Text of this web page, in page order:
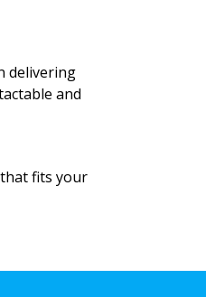
delivering
and
fits your